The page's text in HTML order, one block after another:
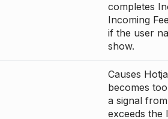
completes
Incoming
if the user
show.
Causes
becomes
a signal
exceeds the